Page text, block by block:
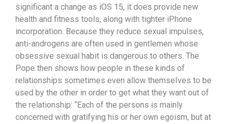
significant a change as iOS 15, it does provide new
health and fitness tools, along with tighter iPhone
incorporation. Because they reduce sexual impulses,
anti-androgens are often used in gentlemen whose
obsessive sexual habit is dangerous to others. The
Pope then shows how people in these kinds of
relationships sometimes even allow themseIves to be
used by the other in order to get what they want out of
the relationship: “Each of the persons is mainly
concerned with gratifying his or her own egoism, but at